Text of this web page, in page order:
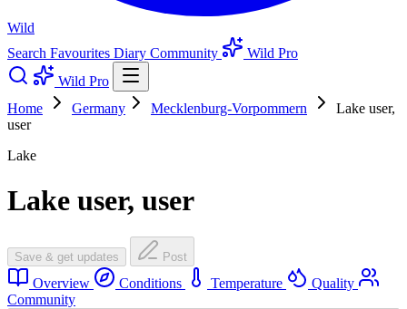
Wild
Search Favourites Diary Community
Wild Pro
Wild Pro
Home
Germany Mecklenburg-Vorpommern
Lake user,
user
Lake
Lake user, user
Save & get updates Post
Overview Conditions Temperature
Quality
Community